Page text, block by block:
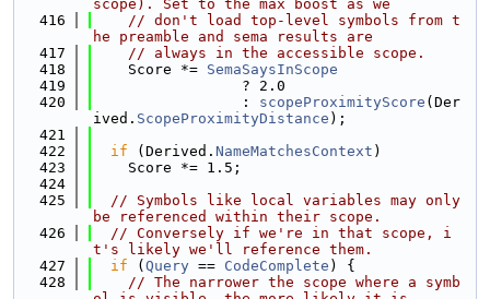
scope). Set to the max boost as we
  416
// don't load top-level symbols from t
he preamble and sema results are
  417
// always in the accessible scope.
  418
    Score *=
SemaSaysInScope
  419
                 ? 2.0
  420
                 :
scopeProximityScore (Der
ived. ScopeProximityDistance );
  421
  422
if (Derived. NameMatchesContext )
  423
    Score *= 1.5;
  424
  425
// Symbols like local variables may only
be referenced within their scope.
  426
// Conversely if we're in that scope, i
t's likely we'll reference them.
  427
if ( Query == CodeComplete ) {
  428
// The narrower the scope where a symb